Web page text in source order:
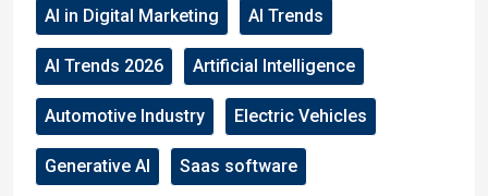
AI in Digital Marketing AI Trends
AI Trends 2026 Artificial Intelligence
Automotive Industry Electric Vehicles
Generative AI Saas software